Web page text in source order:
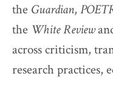
the Guardian,
the White Review
across criticism,
research practices,